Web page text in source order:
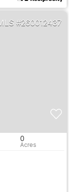
260012437
0